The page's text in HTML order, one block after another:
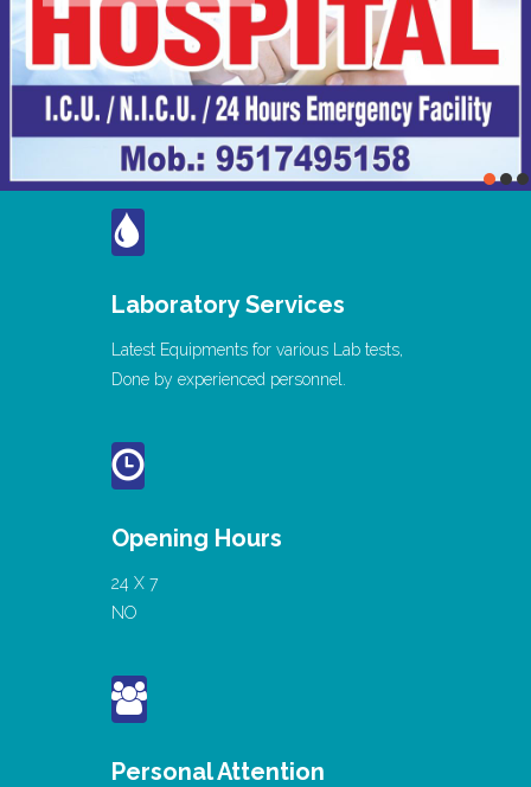
Laboratory Services
Latest Equipments for various Lab tests,
Done by experienced personnel.
Opening Hours
24 X 7
NO
Personal Attention